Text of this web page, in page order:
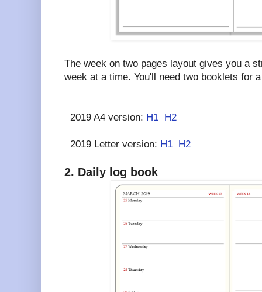
The week on two pages layout gives you a
week at a time. You'll need two booklets for
2019 A4 version: H1 H2
2019 Letter version: H1 H2
2. Daily log book